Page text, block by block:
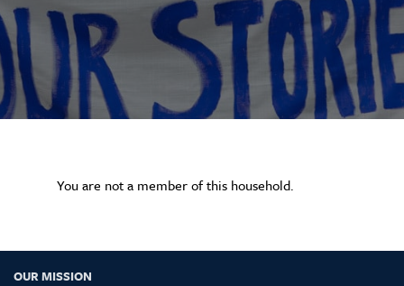
You are not a member of this household.
OUR MISSION